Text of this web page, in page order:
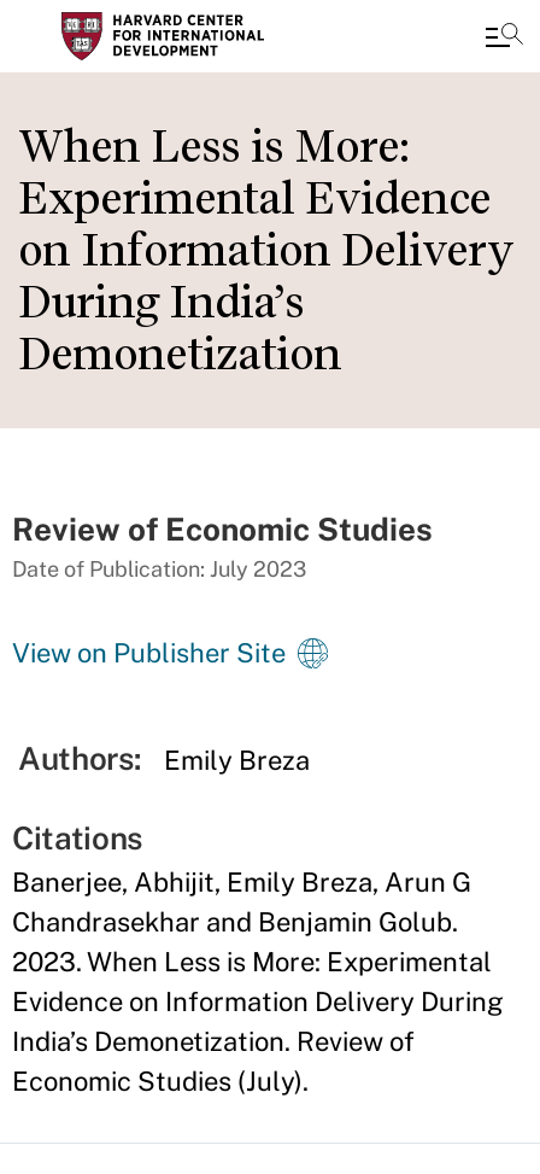
to
main
content
When Less is More:
Experimental Evidence
on Information Delivery
During India’s
Demonetization
Review of Economic Studies
Date of Publication: July 2023
View on Publisher Site
Authors: Emily Breza
Citations
Banerjee, Abhijit, Emily Breza, Arun G
Chandrasekhar and Benjamin Golub.
2023. When Less is More: Experimental
Evidence on Information Delivery During
India’s Demonetization. Review of
Economic Studies (July).